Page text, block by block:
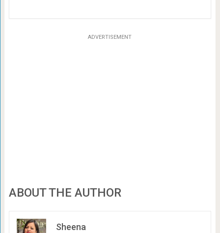
ADVERTISEMENT
ABOUT THE AUTHOR
Sheena